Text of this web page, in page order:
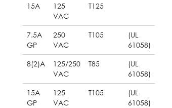
15A
125
VAC
T125
7.5A
GP
250
VAC
T105
(UL
61058)
8(2)A
125/250
VAC
T85
(UL
61058)
15A
GP
125
VAC
T105
(UL
61058)